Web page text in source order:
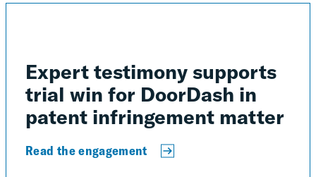
Expert testimony supports
trial win for DoorDash in
patent infringement matter
Read the engagement